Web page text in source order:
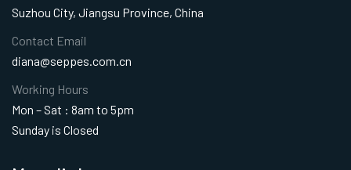
Suzhou City, Jiangsu Province, China
Contact Email
diana@seppes.com.cn
Working Hours
Mon – Sat : 8am to 5pm
Sunday is Closed